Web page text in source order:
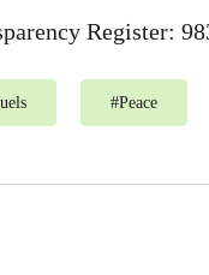
Register:
#Peace